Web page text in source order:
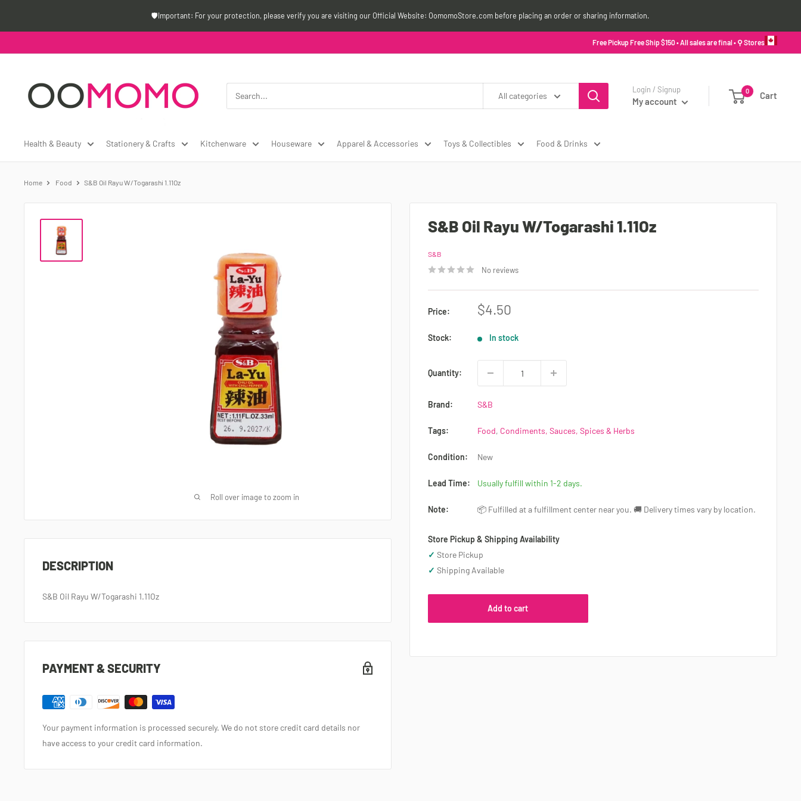
🛡️Important: For your protection, please verify you are visiting our Official Website: OomomoStore.com before placing an order or sharing information.
Free Pickup Free Ship $150 • All sales are final • ⚲ Stores
Canada
All categories
Login / Signup
My account
0 Cart
Health & Beauty Stationery & Crafts Kitchenware Houseware Apparel & Accessories Toys & Collectibles Food & Drinks
Home Food S&B Oil Rayu W/Togarashi 1.11Oz
Roll over image to zoom in
S&B Oil Rayu W/Togarashi 1.11Oz
S&B
No reviews
Price:
Sale
$4.50
Stock: In stock
Quantity:
Brand: S&B
Tags: Food, Condiments, Sauces, Spices & Herbs
Condition: New
Lead Time: Usually fulfill within 1-2 days.
Note: 📦 Fulfilled at a fulfillment center near you. 🚚 Delivery times vary by location.
Store Pickup & Shipping Availability
✓ Store Pickup
✓ Shipping Available
Add to cart
DESCRIPTION
S&B Oil Rayu W/Togarashi 1.11Oz
PAYMENT & SECURITY
Your payment information is processed securely. We do not store credit card details nor
have access to your credit card information.